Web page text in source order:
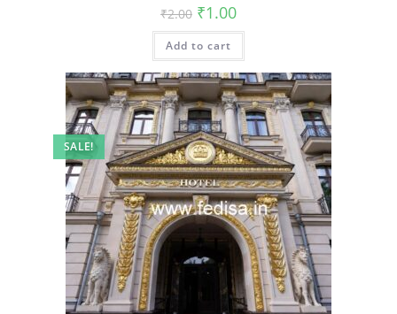
₹2.00 Original
price
was:
₹2.00.
₹1.00Current
is:
Add to cart
SALE!